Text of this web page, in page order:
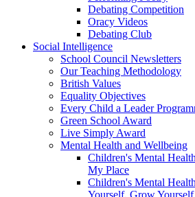
Debating Competition
Oracy Videos
Debating Club
Social Intelligence
School Council Newsletters
Our Teaching Methodology
British Values
Equality Objectives
Every Child a Leader
Green School Award
Live Simply Award
Mental Health and Wellbeing
Children's Mental
My Place
Children's Mental